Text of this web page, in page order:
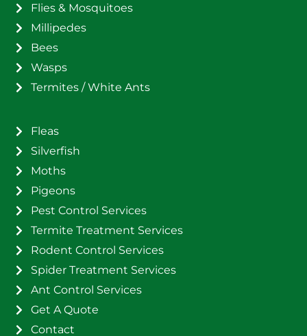
Flies & Mosquitoes
Millipedes
Bees
Wasps
Termites / White Ants
Fleas
Silverfish
Moths
Pigeons
Pest Control Services
Termite Treatment Services
Rodent Control Services
Spider Treatment Services
Ant Control Services
Get A Quote
Contact